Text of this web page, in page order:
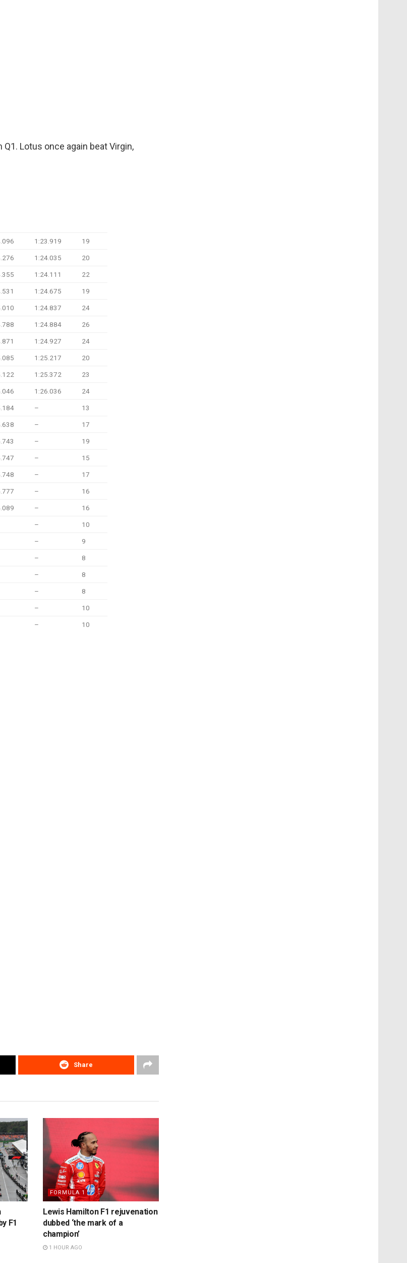
Lotus once again beat Virgin,
1:23.919 19
1:24.035 20
1:24.111 22
1:24.675 19
1:24.837 24
1:24.884 26
1:24.927 24
1:25.217 20
1:25.372 23
1:26.036 24
– 13
– 17
– 19
– 15
– 17
– 16
– 16
– 10
– 9
– 8
– 8
– 8
– 10
– 10
Share
F1
FORMULA 1
Lewis Hamilton F1 rejuvenation
dubbed ‘the mark of a
champion’
1 HOUR AGO